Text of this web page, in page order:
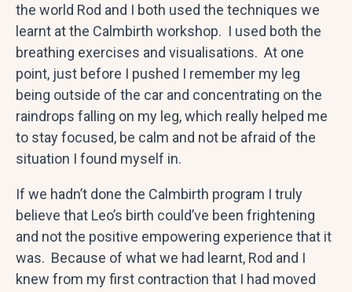
the world Rod and I both used the techniques we
learnt at the Calmbirth workshop. I used both the
breathing exercises and visualisations. At one
point, just before I pushed I remember my leg
being outside of the car and concentrating on the
raindrops falling on my leg, which really helped me
to stay focused, be calm and not be afraid of the
situation I found myself in.
If we hadn’t done the Calmbirth program I truly
believe that Leo’s birth could’ve been frightening
and not the positive empowering experience that it
was. Because of what we had learnt, Rod and I
knew from my first contraction that I had moved